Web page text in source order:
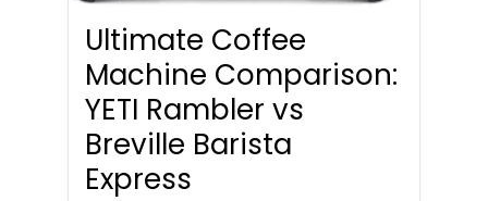
Ultimate Coffee
Machine Comparison:
YETI Rambler vs
Breville Barista
Express